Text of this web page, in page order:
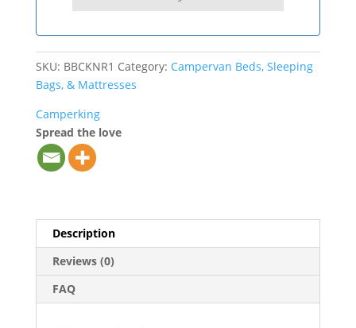
SKU: BBCKNR1 Category: Campervan Beds, Sleeping
Bags, & Mattresses
Camperking
Spread the love
Description
Reviews (0)
FAQ